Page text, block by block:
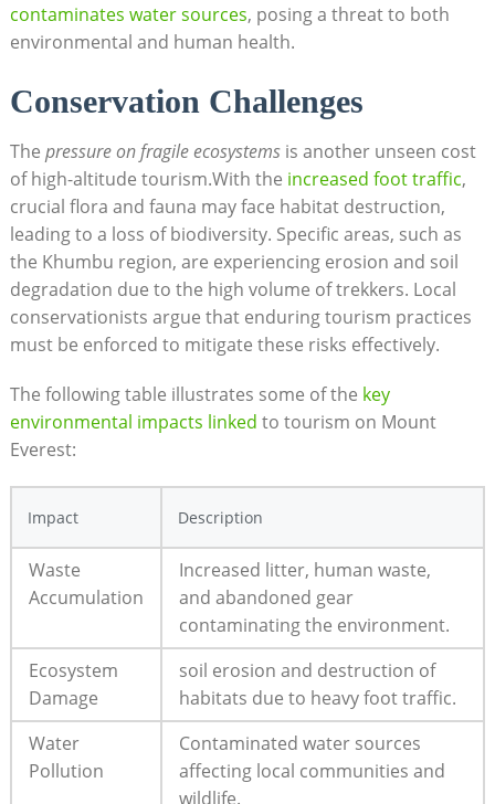
contaminates water sources, posing a threat to both
environmental and human health.
Conservation Challenges
The pressure on fragile ecosystemsis another unseen cost
of high-altitude tourism.With the increased foot traffic,
crucial flora and fauna may face habitat destruction,
leading to a loss of biodiversity. Specific areas, such as
the Khumbu region, are experiencing erosion and soil
degradation due to the high volume of trekkers. Local
conservationists argue that enduring tourism practices
must be enforced to mitigate these risks effectively.
The following table illustrates some of the key
environmental impacts linked to tourism on Mount
Everest:
Impact Description
Waste
Accumulation
Increased litter, human waste,
and abandoned gear
contaminating the environment.
Ecosystem
Damage
soil erosion and destruction of
habitats due to heavy foot traffic.
Water
Pollution
Contaminated water sources
affecting local communities and
wildlife.